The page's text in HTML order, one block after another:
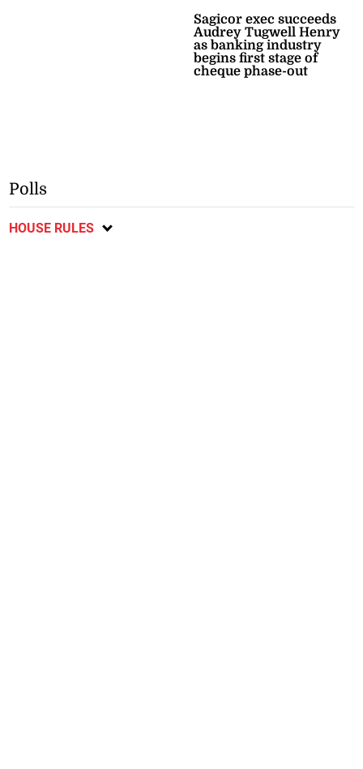
Sagicor exec succeeds
Audrey Tugwell Henry
as banking industry
begins first stage of
cheque phase-out
Polls
HOUSE RULES